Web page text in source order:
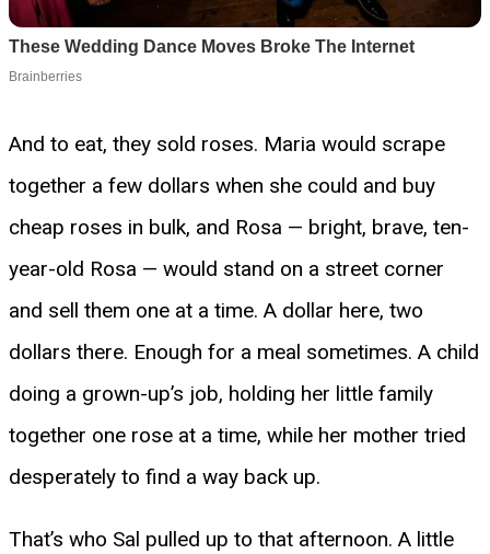
And to eat, they sold roses. Maria would scrape
together a few dollars when she could and buy
cheap roses in bulk, and Rosa — bright, brave, ten-
year-old Rosa — would stand on a street corner
and sell them one at a time. A dollar here, two
dollars there. Enough for a meal sometimes. A child
doing a grown-up’s job, holding her little family
together one rose at a time, while her mother tried
desperately to find a way back up.
That’s who Sal pulled up to that afternoon. A little